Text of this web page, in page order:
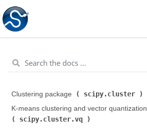
Clustering package ( scipy.cluster
K-means clustering and vector quantization (
scipy.cluster.vq